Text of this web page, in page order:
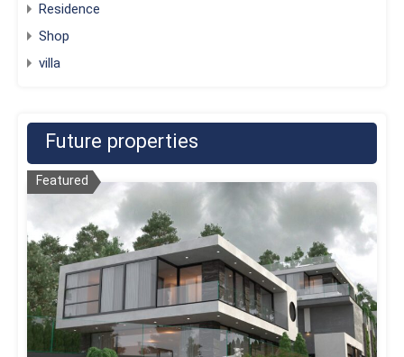
Residence
Shop
villa
Future properties
Featured